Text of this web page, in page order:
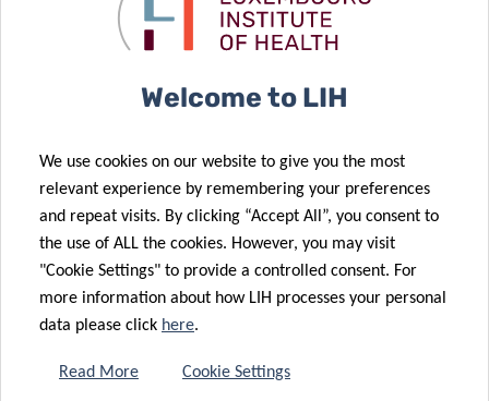
Time Allergic
Responses
how drug
targets work
09 Jun 2022
Connection
Ageing and a
Parkinson’s
Disease Gene
against an
overactive
immune
system
25 May 2022
Welcome to LIH
We use cookies on our website to give you the most
relevant experience by remembering your preferences
and repeat visits. By clicking “Accept All”, you consent to
the use of ALL the cookies. However, you may visit
"Cookie Settings" to provide a controlled consent. For
more information about how LIH processes your personal
data please click here.
Read More Cookie Settings